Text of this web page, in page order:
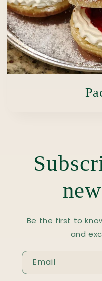
Be the first to
and
Email